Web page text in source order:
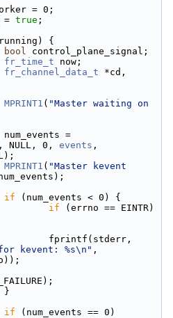
= 0;
=
true ;
{
bool control_plane_signal;
fr_time_t now;
fr_channel_data_t *cd,
MPRINT1 ( "Master waiting on
num_events =
, NULL, 0, events
MPRINT1 ( "Master kevent
if (num_events < 0) {
if
kevent: %s\n"
}
if